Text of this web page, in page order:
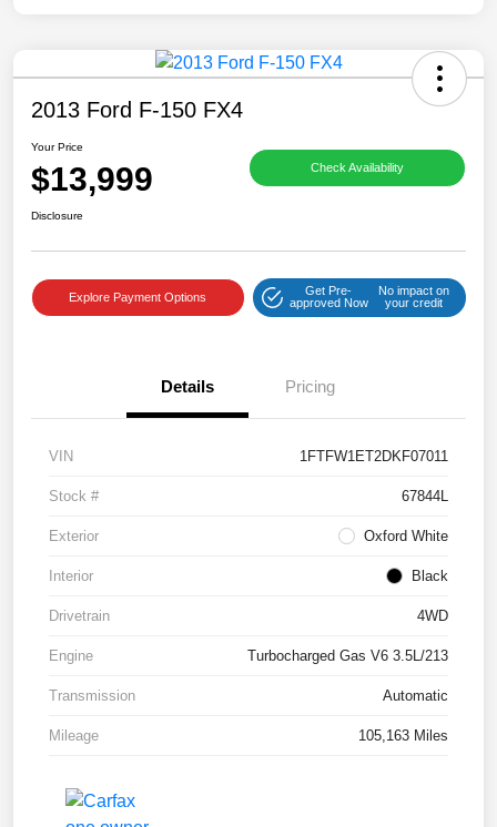
2013 Ford F-150 FX4
Your Price
$13,999 Check Availability
Disclosure
Explore Payment Options
Get Pre-
approved Now
No impact on
your credit
Details Pricing
VIN 1FTFW1ET2DKF07011
Stock # 67844L
Exterior Oxford White
Interior Black
Drivetrain 4WD
Engine Turbocharged Gas V6 3.5L/213
Transmission Automatic
Mileage 105,163 Miles